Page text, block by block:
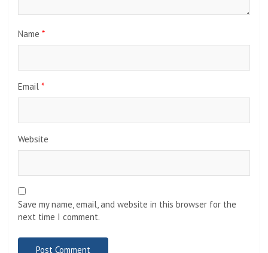
Name *
Email *
Website
Save my name, email, and website in this browser for the
next time I comment.